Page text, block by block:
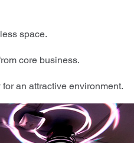
space.
core business.
an attractive environment.